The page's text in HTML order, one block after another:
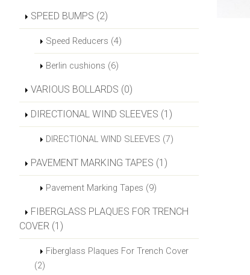
SPEED BUMPS (2)
Speed Reducers (4)
Berlin cushions (6)
VARIOUS BOLLARDS (0)
DIRECTIONAL WIND SLEEVES (1)
DIRECTIONAL WIND SLEEVES (7)
PAVEMENT MARKING TAPES (1)
Pavement Marking Tapes (9)
FIBERGLASS PLAQUES FOR TRENCH
COVER (1)
Fiberglass Plaques For Trench Cover
(2)